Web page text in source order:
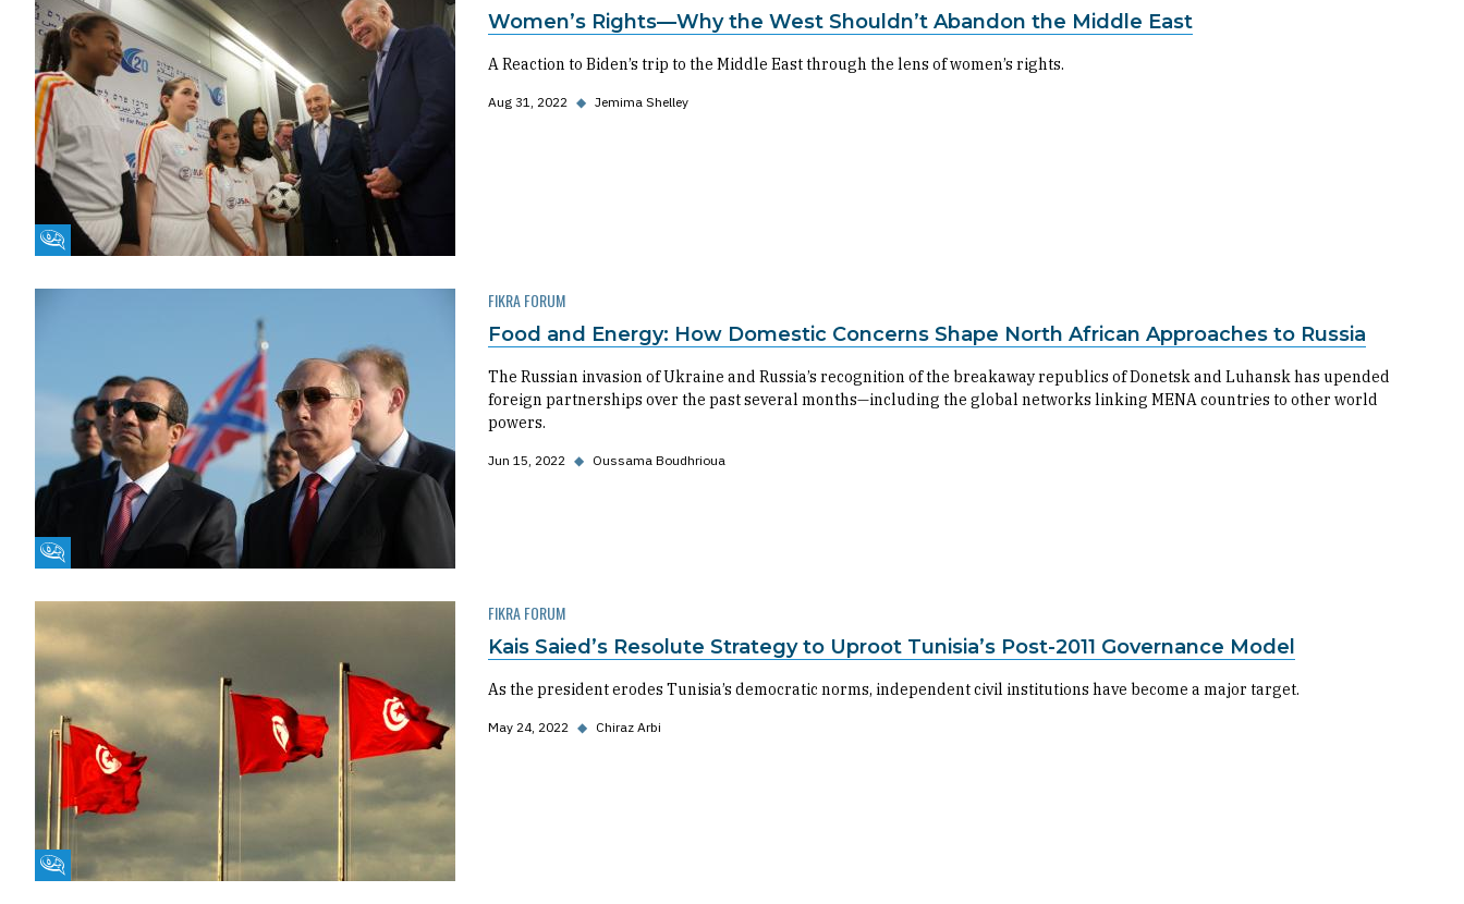
Fikra Forum
Women’s Rights—Why the West Shouldn’t Abandon the Middle East
A Reaction to Biden’s trip to the Middle East through the lens of women’s rights.
Aug 31, 2022 ◆ Jemima Shelley
Fikra Forum
FIKRA FORUM
Food and Energy: How Domestic Concerns Shape North African Approaches to Russia
The Russian invasion of Ukraine and Russia’s recognition of the breakaway republics of Donetsk and Luhansk has upended
foreign partnerships over the past several months—including the global networks linking MENA countries to other world
powers.
Jun 15, 2022 ◆ Oussama Boudhrioua
Fikra Forum
FIKRA FORUM
Kais Saied’s Resolute Strategy to Uproot Tunisia’s Post-2011 Governance Model
As the president erodes Tunisia’s democratic norms, independent civil institutions have become a major target.
May 24, 2022 ◆ Chiraz Arbi